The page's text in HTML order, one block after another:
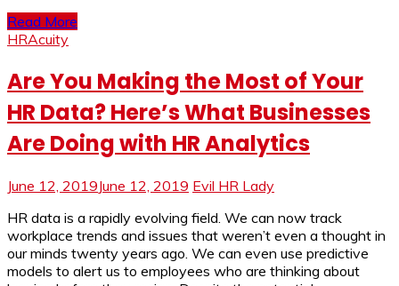
Read More
HRAcuity
Are You Making the Most of Your
HR Data? Here’s What Businesses
Are Doing with HR Analytics
June 12, 2019June 12, 2019 Evil HR Lady
HR data is a rapidly evolving field. We can now track
workplace trends and issues that weren’t even a thought in
our minds twenty years ago. We can even use predictive
models to alert us to employees who are thinking about